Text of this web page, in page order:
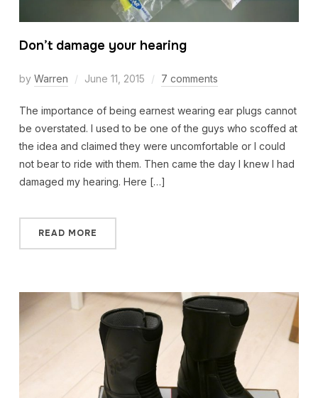
Don’t damage your hearing
by Warren June 11, 2015 7 comments
The importance of being earnest wearing ear plugs cannot
be overstated. I used to be one of the guys who scoffed at
the idea and claimed they were uncomfortable or I could
not bear to ride with them. Then came the day I knew I had
damaged my hearing. Here […]
READ MORE